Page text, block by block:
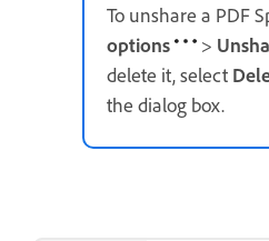
To unshare a PDF
options
>
delete it, select
the dialog box.